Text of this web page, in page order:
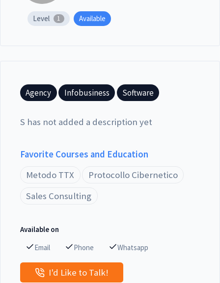
Level 1 Available
Agency Infobusiness Software
S has not added a description yet
Favorite Courses and Education
Metodo TTX
Protocollo Cibernetico
Sales Consulting
Available on
Email
Phone Whatsapp
I'd Like to Talk!